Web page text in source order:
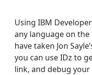
Using IBM
any language on
have taken Jon
you can use IDz to
link, and debug your